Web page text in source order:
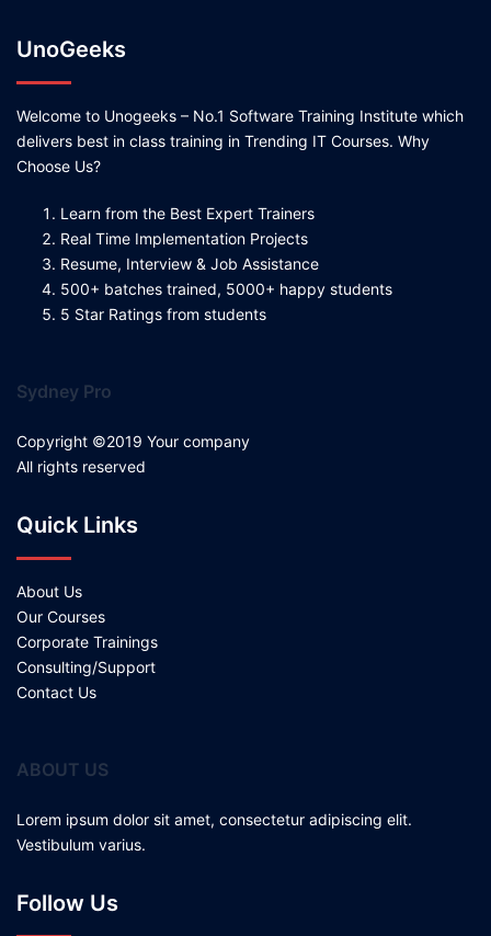
UnoGeeks
Welcome to Unogeeks – No.1 Software Training Institute which
delivers best in class training in Trending IT Courses. Why
Choose Us?
Learn from the Best Expert Trainers
Real Time Implementation Projects
Resume, Interview & Job Assistance
500+ batches trained, 5000+ happy students
5 Star Ratings from students
Sydney Pro
Copyright ©2019 Your company
All rights reserved
Quick Links
About Us
Our Courses
Corporate Trainings
Consulting/Support
Contact Us
ABOUT US
Lorem ipsum dolor sit amet, consectetur adipiscing elit.
Vestibulum varius.
Follow Us